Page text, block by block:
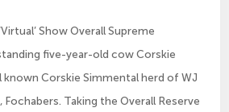
Show Overall Supreme
five-year-old cow Corskie
Corskie Simmental herd of WJ
Taking the Overall Reserve